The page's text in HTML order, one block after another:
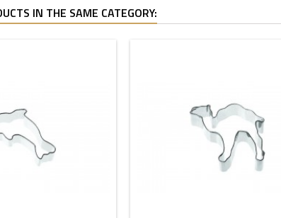
IN THE SAME CATEGORY: